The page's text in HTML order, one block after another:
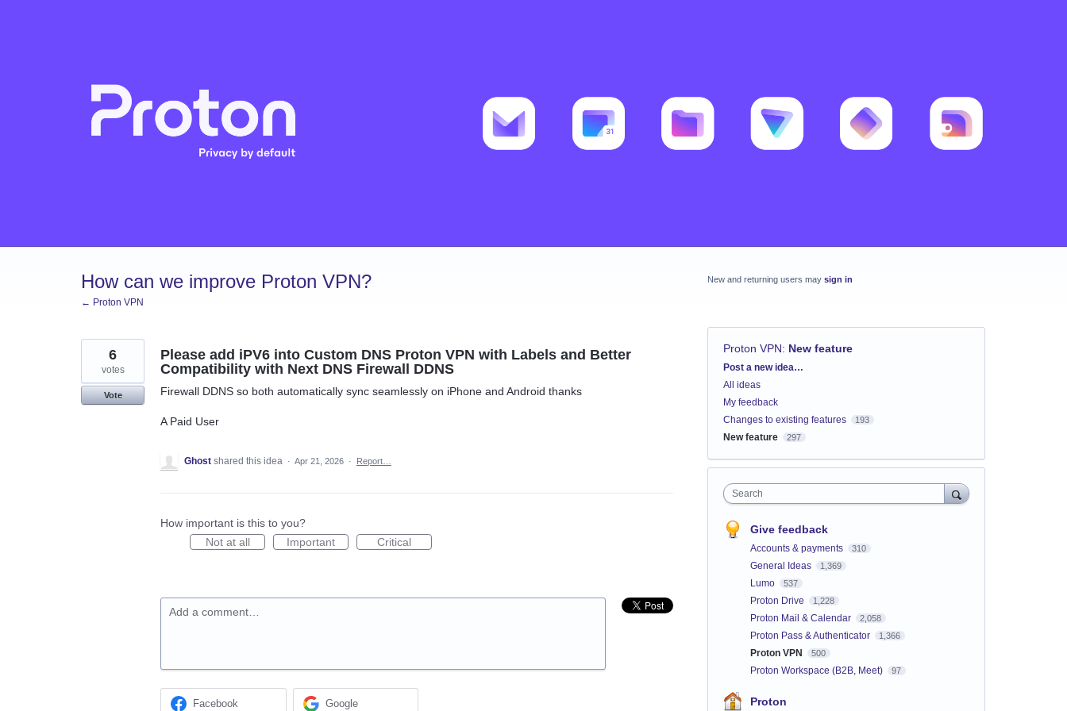
How can we improve Proton VPN?
← Proton VPN
Please add iPV6 into Custom DNS Proton VPN with Labels and Better
Compatibility with Next DNS Firewall DDNS
Firewall DDNS so both automatically sync seamlessly on iPhone and Android thanks
A Paid User
6
votes
Vote
Ghost shared this idea · Apr 21, 2026 · Report…
How important is this to you?
Not at all
Important Critical
Add a comment…
Facebook Google
New and returning users may sign in
Proton VPN: New feature
Categories
Post a new idea…
All ideas
My feedback
Changes to existing features
193
New feature 297
Search
Give feedback
Accounts & payments 310
General Ideas 1,369
Lumo 537
Proton Drive 1,228
Proton Mail & Calendar 2,058
Proton Pass & Authenticator 1,366
Proton VPN 500
Proton Workspace (B2B, Meet) 97
Proton